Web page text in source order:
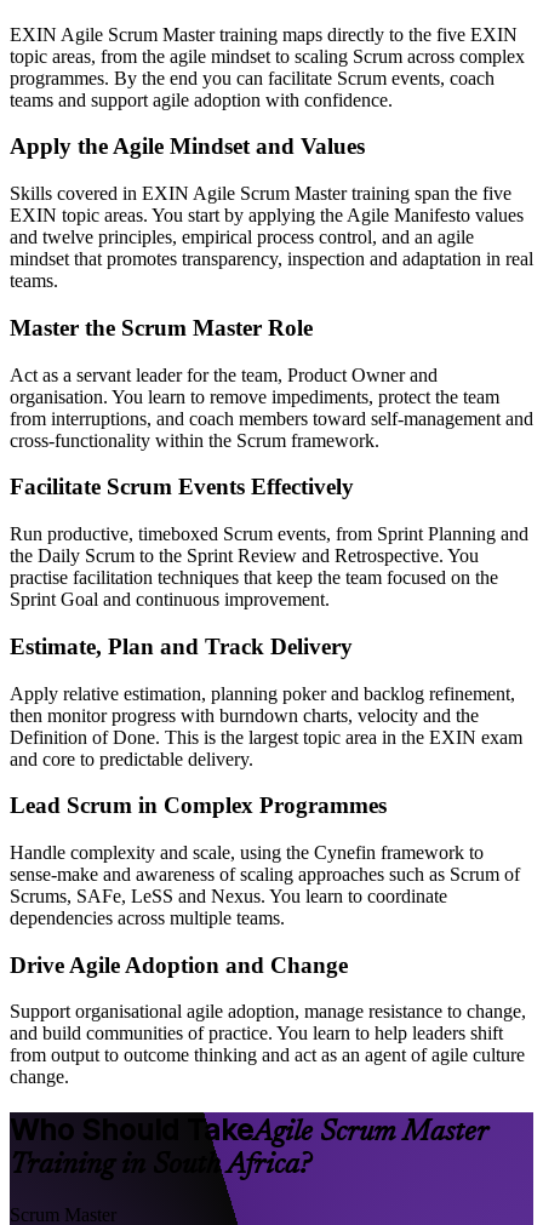
EXIN Agile Scrum Master training maps directly to the five EXIN
topic areas, from the agile mindset to scaling Scrum across complex
programmes. By the end you can facilitate Scrum events, coach
teams and support agile adoption with confidence.
Apply the Agile Mindset and Values
Skills covered in EXIN Agile Scrum Master training span the five
EXIN topic areas. You start by applying the Agile Manifesto values
and twelve principles, empirical process control, and an agile
mindset that promotes transparency, inspection and adaptation in real
teams.
Master the Scrum Master Role
Act as a servant leader for the team, Product Owner and
organisation. You learn to remove impediments, protect the team
from interruptions, and coach members toward self-management and
cross-functionality within the Scrum framework.
Facilitate Scrum Events Effectively
Run productive, timeboxed Scrum events, from Sprint Planning and
the Daily Scrum to the Sprint Review and Retrospective. You
practise facilitation techniques that keep the team focused on the
Sprint Goal and continuous improvement.
Estimate, Plan and Track Delivery
Apply relative estimation, planning poker and backlog refinement,
then monitor progress with burndown charts, velocity and the
Definition of Done. This is the largest topic area in the EXIN exam
and core to predictable delivery.
Lead Scrum in Complex Programmes
Handle complexity and scale, using the Cynefin framework to
sense-make and awareness of scaling approaches such as Scrum of
Scrums, SAFe, LeSS and Nexus. You learn to coordinate
dependencies across multiple teams.
Drive Agile Adoption and Change
Support organisational agile adoption, manage resistance to change,
and build communities of practice. You learn to help leaders shift
from output to outcome thinking and act as an agent of agile culture
change.
Who Should TakeAgile Scrum Master
Training in South Africa?
Scrum Master